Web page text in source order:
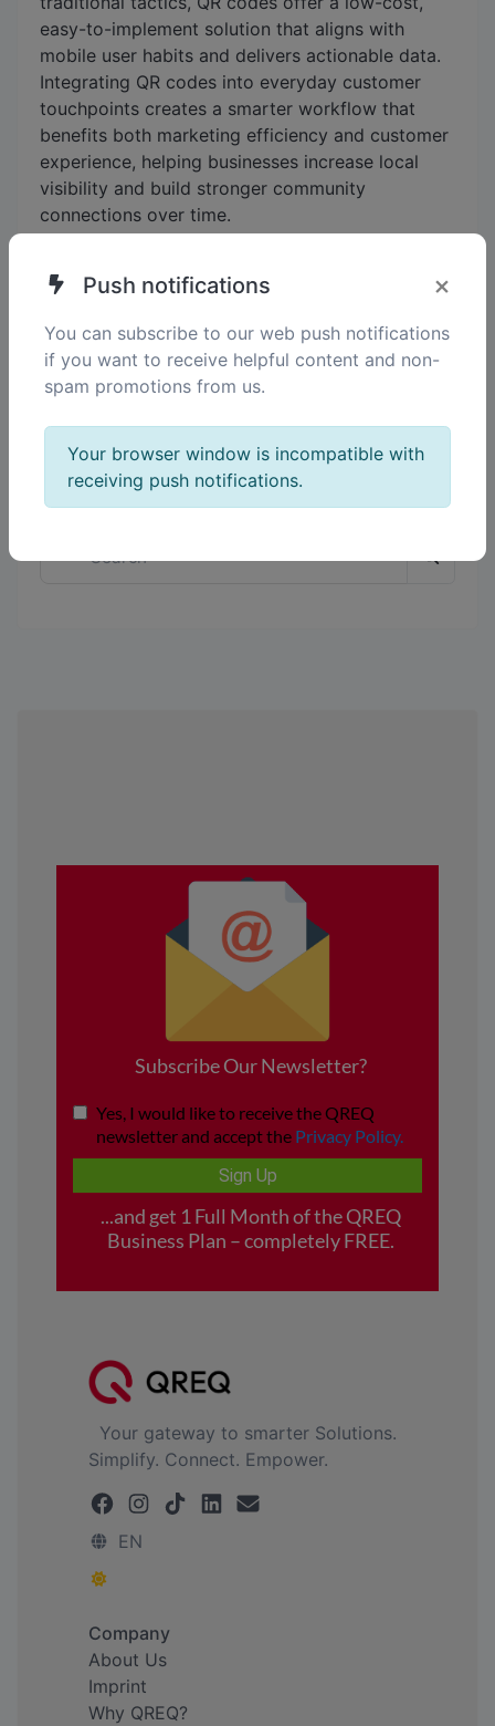
easy-to-implement solution that aligns with
mobile user habits and delivers actionable data.
Integrating QR codes into everyday customer
touchpoints creates a smarter workflow that
benefits both marketing efficiency and customer
experience, helping businesses increase local
visibility and build stronger community
connections over time.
Your gateway to smarter Solutions.
Simplify. Connect. Empower.
EN
Company
About Us
Imprint
Why QREQ?
Push notifications ×
You can subscribe to our web push notifications
if you want to receive helpful content and non-
spam promotions from us.
Your browser window is incompatible with
receiving push notifications.